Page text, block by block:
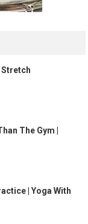
Stretch
The Gym |
| Yoga With